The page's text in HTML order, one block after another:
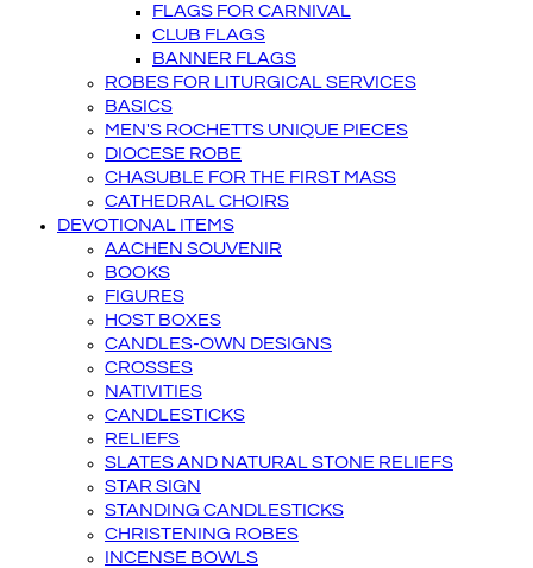
FLAGS FOR CARNIVAL
CLUB FLAGS
BANNER FLAGS
ROBES FOR LITURGICAL SERVICES
BASICS
MEN'S ROCHETTS UNIQUE PIECES
DIOCESE ROBE
CHASUBLE FOR THE FIRST MASS
CATHEDRAL CHOIRS
DEVOTIONAL ITEMS
AACHEN SOUVENIR
BOOKS
FIGURES
HOST BOXES
CANDLES-OWN DESIGNS
CROSSES
NATIVITIES
CANDLESTICKS
RELIEFS
SLATES AND NATURAL STONE RELIEFS
STAR SIGN
STANDING CANDLESTICKS
CHRISTENING ROBES
INCENSE BOWLS